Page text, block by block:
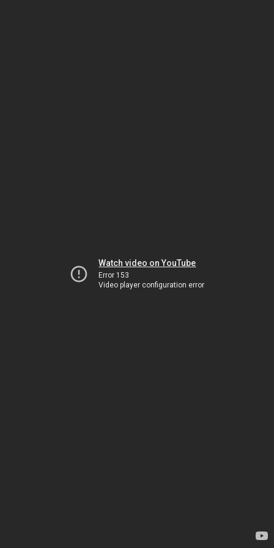
Watch video on YouTube
Error 153
Video player configuration error